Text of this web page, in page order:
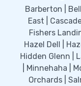
Barberton |
East |
Fishers
Hazel Dell |
Hidden Glenn |
| Minnehaha |
Orchards |